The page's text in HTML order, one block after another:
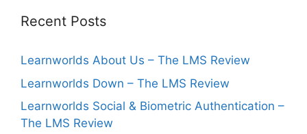
Recent Posts
Learnworlds About Us – The LMS Review
Learnworlds Down – The LMS Review
Learnworlds Social & Biometric Authentication –
The LMS Review